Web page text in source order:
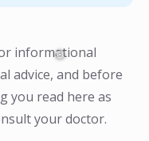
informational
advice, and before
you read here as
your doctor.
❅